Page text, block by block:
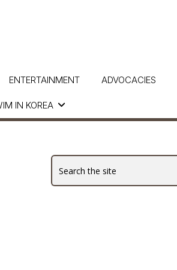
IN KOREA
ENTERTAINMENT ADVOCACIES